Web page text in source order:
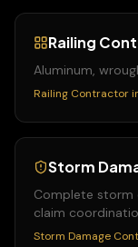
Railing
Aluminum,
Railing Contractor
Storm
Complete storm
claim
Storm Damage